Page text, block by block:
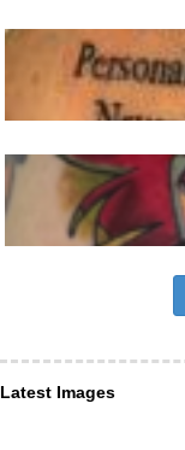
Latest Images